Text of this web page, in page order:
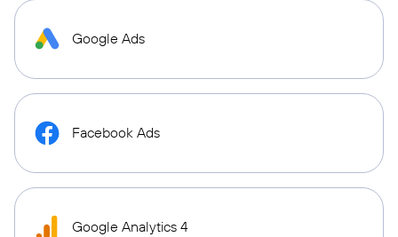
Google Ads
Facebook Ads
Google Analytics 4